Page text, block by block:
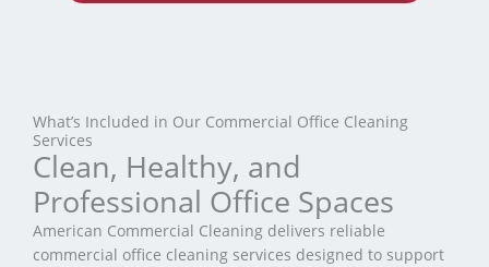
What’s Included in Our Commercial Office Cleaning
Services
Clean, Healthy, and
Professional Office Spaces
American Commercial Cleaning delivers reliable
commercial office cleaning services designed to support